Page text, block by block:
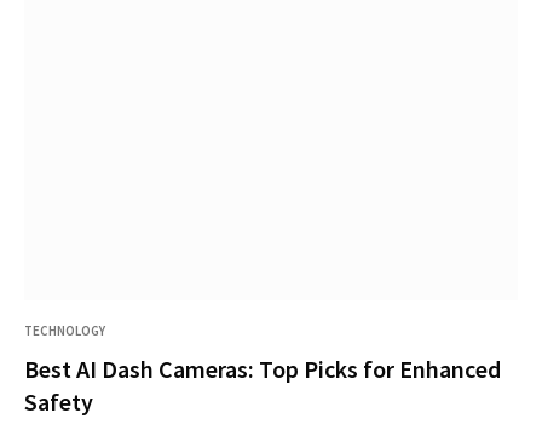
TECHNOLOGY
Best AI Dash Cameras: Top Picks for Enhanced
Safety